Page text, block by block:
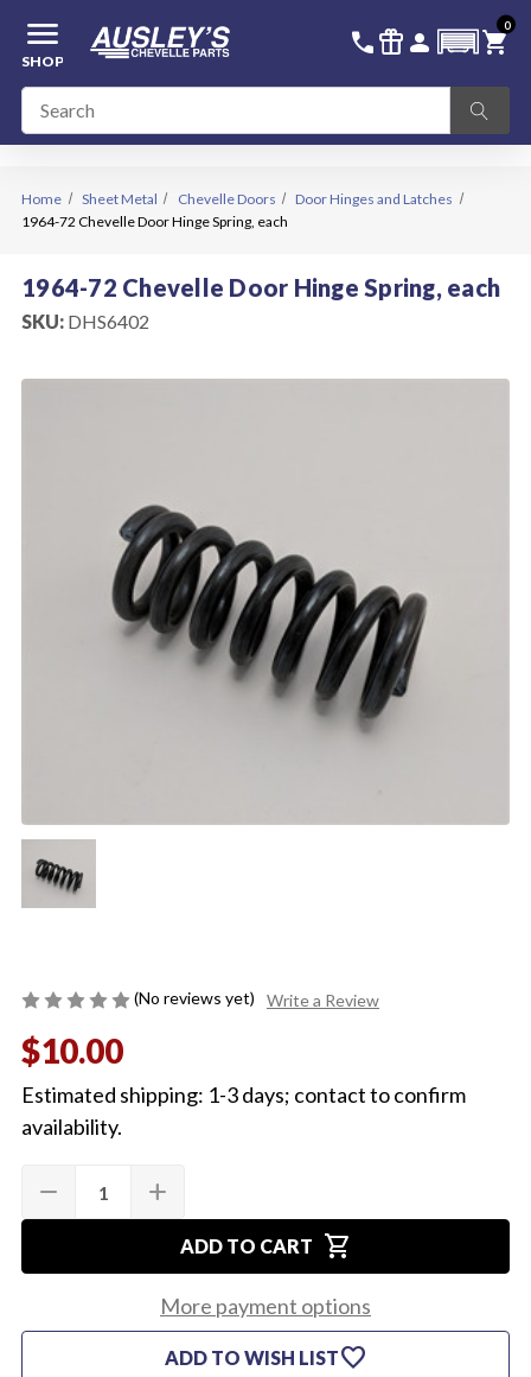
menu
SHOP
call 336-228-6701
featured_seasonal_and_gifts person SIGN IN
shopping_cart
0
Home Sheet Metal Chevelle Doors
Door Hinges and Latches
1964-72 Chevelle Door Hinge Spring, each
1964-72 Chevelle Door Hinge Spring, each
SKU: DHS6402
(No reviews yet) Write a Review
$10.00
Estimated shipping: 1-3 days; contact to confirm
availability.
Stock:
DECREASE
QUANTITY
OF
SPRING,
remove
INCREASE
QUANTITY
OF
1964-
DOOR
HINGE
SPRING,
EACH
add
ADD TO CART shopping_cart
More payment options
ADD TO WISH LISTfavorite